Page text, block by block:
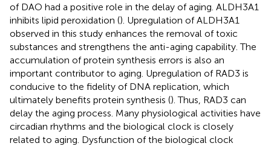
of DAO had a positive role in the delay of aging. ALDH3A1
inhibits lipid peroxidation (). Upregulation of ALDH3A1
observed in this study enhances the removal of toxic
substances and strengthens the anti-aging capability. The
accumulation of protein synthesis errors is also an
important contributor to aging. Upregulation of RAD3 is
conducive to the fidelity of DNA replication, which
ultimately benefits protein synthesis (). Thus, RAD3 can
delay the aging process. Many physiological activities have
circadian rhythms and the biological clock is closely
related to aging. Dysfunction of the biological clock